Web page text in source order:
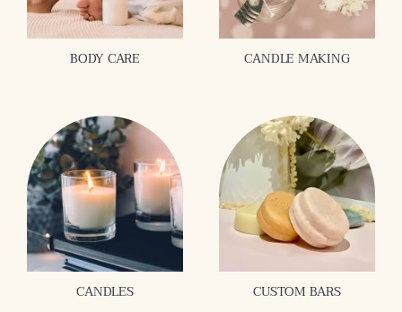
BODY CARE CANDLE MAKING
CANDLES CUSTOM BARS